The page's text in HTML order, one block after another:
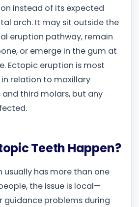
instead of its expected
arch. It may sit outside the
eruption pathway, remain
or emerge in the gum at
Ectopic eruption is most
relation to maxillary
third molars, but any
Teeth Happen?
usually has more than one
the issue is local—
guidance problems during